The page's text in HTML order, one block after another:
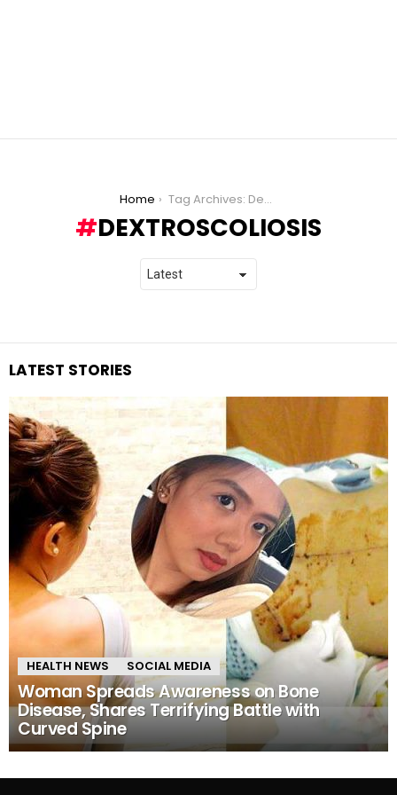
Home Tag Archives: Dextroscoliosis
DEXTROSCOLIOSIS
LATEST STORIES
HEALTH NEWS SOCIAL MEDIA
Woman Spreads Awareness on Bone
Disease, Shares Terrifying Battle with
Curved Spine